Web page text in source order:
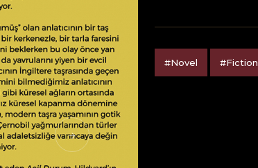
#Novel #Fiction